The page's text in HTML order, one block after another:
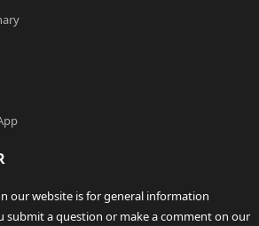
our website is for general information
submit a question or make a comment on our